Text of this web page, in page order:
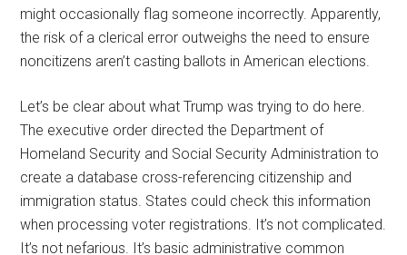
might occasionally flag someone incorrectly. Apparently,
the risk of a clerical error outweighs the need to ensure
noncitizens aren’t casting ballots in American elections.
Let’s be clear about what Trump was trying to do here.
The executive order directed the Department of
Homeland Security and Social Security Administration to
create a database cross-referencing citizenship and
immigration status. States could check this information
when processing voter registrations. It’s not complicated.
It’s not nefarious. It’s basic administrative common